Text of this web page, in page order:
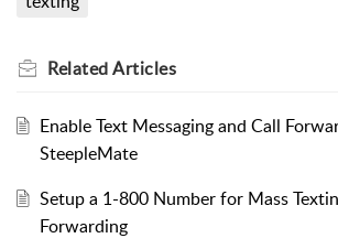
RelatedArticles
Enable Text Messaging and Call
SteepleMate
Setup a 1-800 Number for Mass
Forwarding